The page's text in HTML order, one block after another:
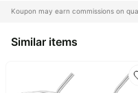
FAQ
🏋️
Fitness
Wellness
Deals
Deals
Koupon may earn commissions on
Similar items